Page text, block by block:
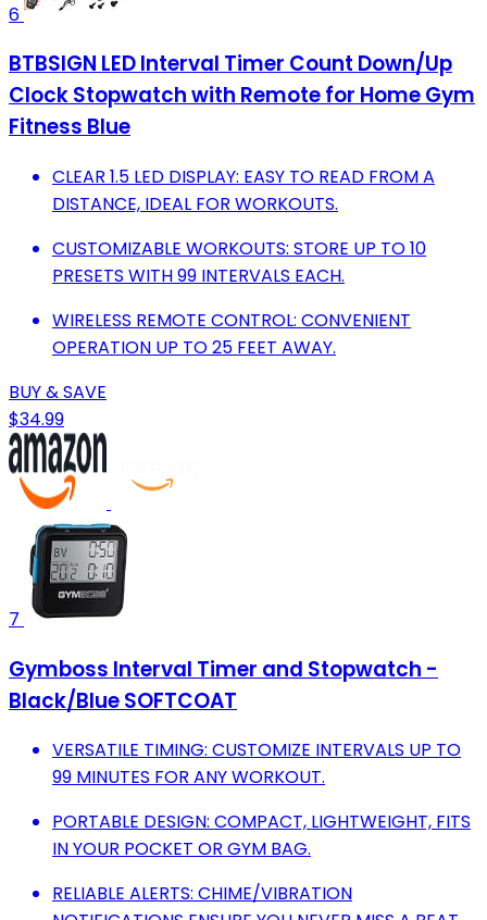
6
BTBSIGN LED Interval Timer Count Down/Up
Clock Stopwatch with Remote for Home Gym
Fitness Blue
CLEAR 1.5 LED DISPLAY: EASY TO READ FROM A
DISTANCE, IDEAL FOR WORKOUTS.
CUSTOMIZABLE WORKOUTS: STORE UP TO 10
PRESETS WITH 99 INTERVALS EACH.
WIRELESS REMOTE CONTROL: CONVENIENT
OPERATION UP TO 25 FEET AWAY.
BUY & SAVE
$34.99
7
Gymboss Interval Timer and Stopwatch -
Black/Blue SOFTCOAT
VERSATILE TIMING: CUSTOMIZE INTERVALS UP TO
99 MINUTES FOR ANY WORKOUT.
PORTABLE DESIGN: COMPACT, LIGHTWEIGHT, FITS
IN YOUR POCKET OR GYM BAG.
RELIABLE ALERTS: CHIME/VIBRATION